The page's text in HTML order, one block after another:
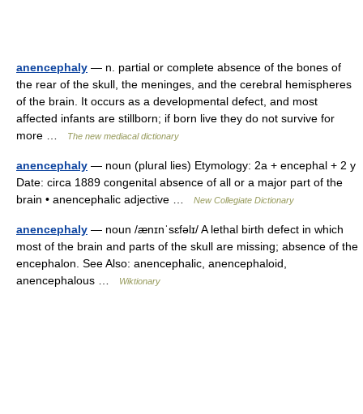
anencephaly — n. partial or complete absence of the bones of
the rear of the skull, the meninges, and the cerebral hemispheres
of the brain. It occurs as a developmental defect, and most
affected infants are stillborn; if born live they do not survive for
more …
The new mediacal dictionary
anencephaly — noun (plural lies) Etymology: 2a + encephal + 2 y
Date: circa 1889 congenital absence of all or a major part of the
brain • anencephalic adjective …
New Collegiate Dictionary
anencephaly — noun /ænɪnˈsɛfəlɪ/ A lethal birth defect in which
most of the brain and parts of the skull are missing; absence of the
encephalon. See Also: anencephalic, anencephaloid,
anencephalous …
Wiktionary